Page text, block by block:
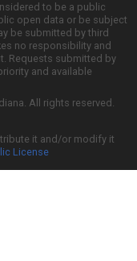
to be a public
open data or be subject
be submitted by third
no responsibility and
Requests submitted by
and available
All rights reserved.
it and/or modify it
License